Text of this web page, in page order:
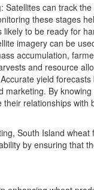
: Satellites can track
these stages
to be ready for
imagery can be
accumulation,
and resource
yield
marketing. By
relationships
South Island
by ensuring that